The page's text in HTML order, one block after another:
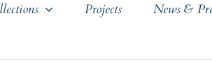
Projects News &